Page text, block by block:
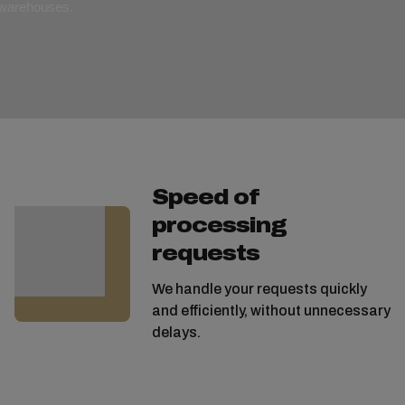
Speed of
processing
requests
We handle your requests quickly
and efficiently, without unnecessary
delays.